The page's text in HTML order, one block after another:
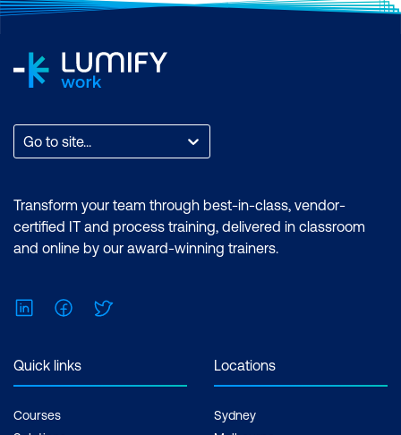
Go to site...
Transform your team through best-in-class, vendor-
certified IT and process training, delivered in classroom
and online by our award-winning trainers.
LinkedInFacebook
Quick links
Courses
Locations
Sydney